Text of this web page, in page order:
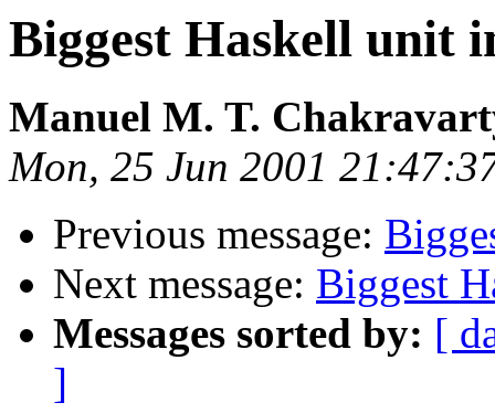
Biggest Haskell unit
Manuel M. T.
Mon, 25 Jun 2001
Previous message:
Next message: Biggest
Messages sorted by: [
]